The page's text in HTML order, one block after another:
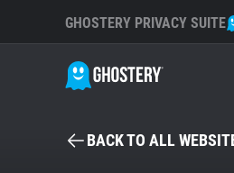
GHOSTERY PRIVACY SUITE
BACK TO ALL